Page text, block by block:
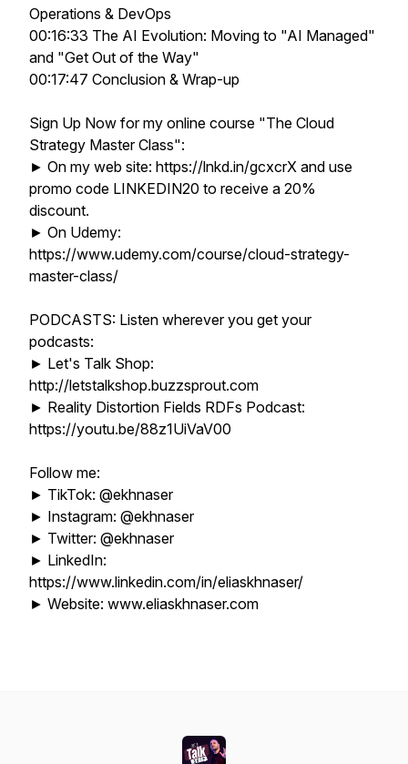
Operations & DevOps
00:16:33 The AI Evolution: Moving to "AI Managed"
and "Get Out of the Way"
00:17:47 Conclusion & Wrap-up
Sign Up Now for my online course "The Cloud
Strategy Master Class":
► On my web site: https://lnkd.in/gcxcrX and use
promo code LINKEDIN20 to receive a 20%
discount.
► On Udemy:
https://www.udemy.com/course/cloud-strategy-
master-class/
PODCASTS: Listen wherever you get your
podcasts:
► Let's Talk Shop:
http://letstalkshop.buzzsprout.com
► Reality Distortion Fields RDFs Podcast:
https://youtu.be/88z1UiVaV00
Follow me:
► TikTok: @ekhnaser
► Instagram: @ekhnaser
► Twitter: @ekhnaser
► LinkedIn:
https://www.linkedin.com/in/eliaskhnaser/
► Website: www.eliaskhnaser.com